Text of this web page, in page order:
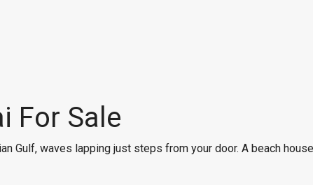
For Sale
Gulf, waves lapping just steps from your door. A beach